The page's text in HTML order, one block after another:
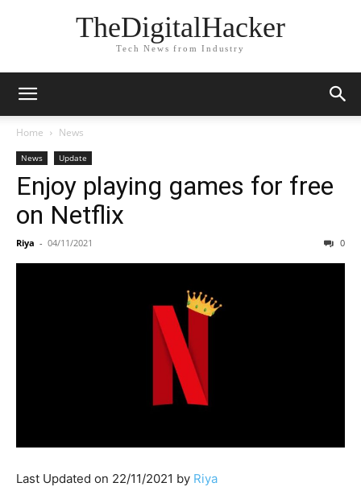
TheDigitalHacker
Tech News from Industry
Home News
News Update
Enjoy playing games for free
on Netflix
Riya - 04/11/2021 0
Last Updated on 22/11/2021 by Riya